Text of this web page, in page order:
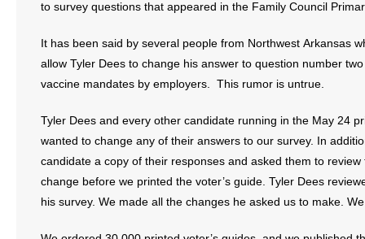
to survey questions that appeared in the Family Council
It has been said by several people from Northwest Arkansas
allow Tyler Dees to change his answer to question number
vaccine mandates by employers. This rumor is untrue.
Tyler Dees and every other candidate running in the May 24
wanted to change any of their answers to our survey. In
candidate a copy of their responses and asked them to
change before we printed the voter’s guide. Tyler Dees
his survey. We made all the changes he asked us to make.